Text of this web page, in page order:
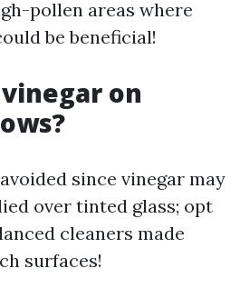
pollen areas where
be beneficial!
vinegar on
since vinegar may
over tinted glass; opt
cleaners made
surfaces!